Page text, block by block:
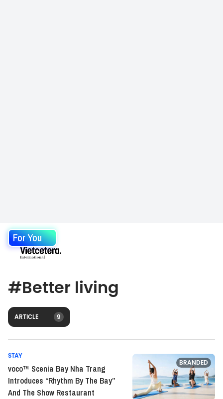
For You
#Better living
ARTICLE 9
BRANDED
STAY
voco™ Scenia Bay Nha Trang
Introduces “Rhythm By The Bay”
And The Show Restaurant